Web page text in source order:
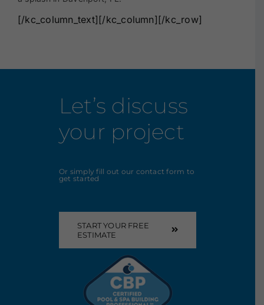
[/kc_column_text][/kc_column][/kc_row]
Let’s discuss
your project
Or simply fill out our contact form to
get started
START YOUR FREE
ESTIMATE